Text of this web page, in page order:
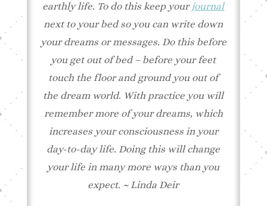
earthly life. To do this keep your journal
next to your bed so you can write down
your dreams or messages. Do this before
you get out of bed – before your feet
touch the floor and ground you out of
the dream world. With practice you will
remember more of your dreams, which
increases your consciousness in your
day-to-day life. Doing this will change
your life in many more ways than you
expect. ~ Linda Deir